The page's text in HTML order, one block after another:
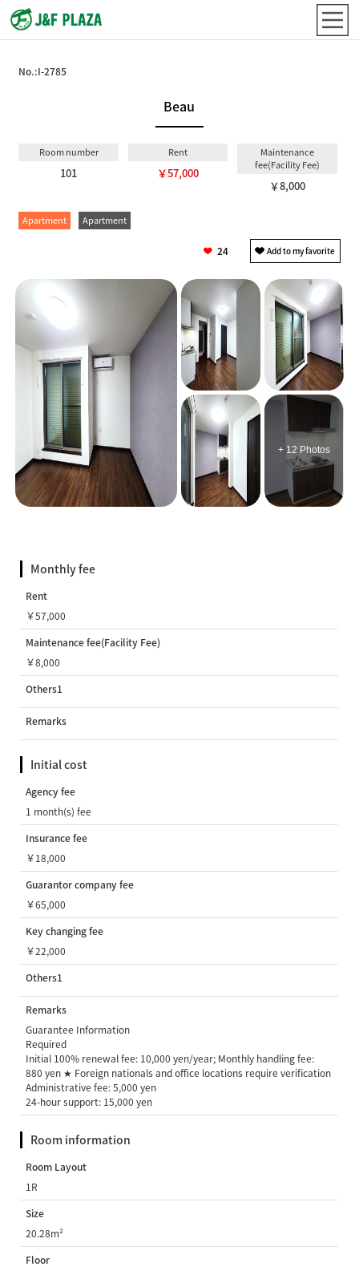
No.:I-2785
Beau
Room number
101
Rent
￥57,000
Maintenance
fee(Facility Fee)
￥8,000
Apartment Apartment
24
+ 12 Photos
Monthly fee
Rent
￥57,000
Maintenance fee(Facility Fee)
￥8,000
Others1
Remarks
Initial cost
Agency fee
1 month(s) fee
Insurance fee
￥18,000
Guarantor company fee
￥65,000
Key changing fee
￥22,000
Others1
Remarks
Guarantee Information
Required
Initial 100% renewal fee: 10,000 yen/year; Monthly handling fee:
880 yen ★ Foreign nationals and office locations require verification
Administrative fee: 5,000 yen
24-hour support: 15,000 yen
Room information
Room Layout
1R
Size
20.28m²
Floor